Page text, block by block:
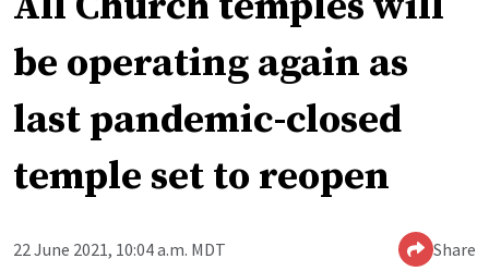
be operating again as
last pandemic-closed
temple set to reopen
22 June 2021, 10:04 a.m. MDT Share